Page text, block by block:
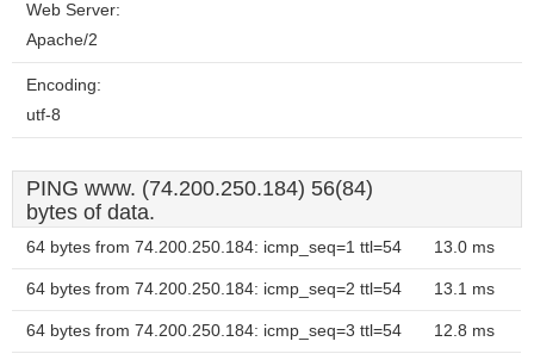
Web Server:
Apache/2
Encoding:
utf-8
PING www. (74.200.250.184) 56(84)
bytes of data.
64 bytes from 74.200.250.184: icmp_seq=1 ttl=54 13.0 ms
64 bytes from 74.200.250.184: icmp_seq=2 ttl=54 13.1 ms
64 bytes from 74.200.250.184: icmp_seq=3 ttl=54 12.8 ms